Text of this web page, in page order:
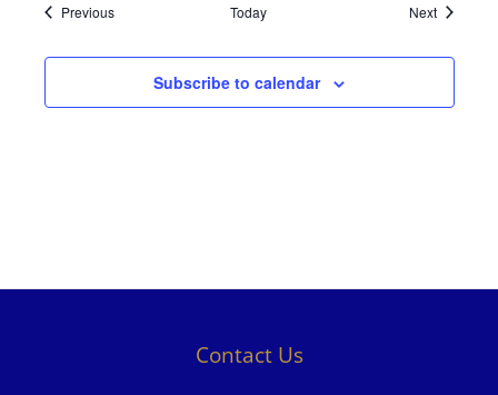
PreviousEvents Today NextEvents
Subscribe to calendar
Contact Us